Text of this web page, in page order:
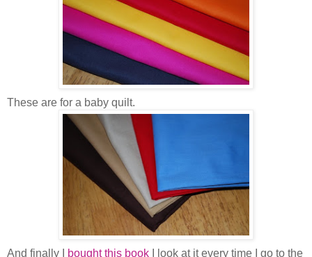
These are for a baby quilt.
And finally I bought this book
I look at it every time I go to the